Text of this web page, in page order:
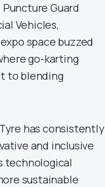
Guard
Vehicles,
space buzzed
go-karting
to blending
has consistently
and inclusive
technological
sustainable